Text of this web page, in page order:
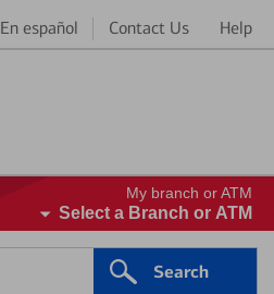
En español Contact Us Help
My branch or ATM
Select a Branch or ATM
Search